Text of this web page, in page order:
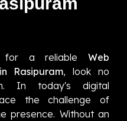
for a reliable Web
Rasipuram, look no
In today's digital
the challenge of
presence. Without an